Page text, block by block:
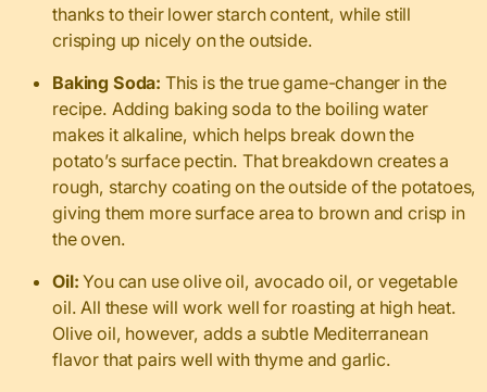
thanks to their lower starch content, while still
crisping up nicely on the outside.
Baking Soda: This is the true game-changer in the
recipe. Adding baking soda to the boiling water
makes it alkaline, which helps break down the
potato’s surface pectin. That breakdown creates a
rough, starchy coating on the outside of the potatoes,
giving them more surface area to brown and crisp in
the oven.
Oil: You can use olive oil, avocado oil, or vegetable
oil. All these will work well for roasting at high heat.
Olive oil, however, adds a subtle Mediterranean
flavor that pairs well with thyme and garlic.